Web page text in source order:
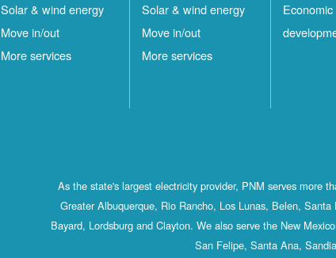
Solar & wind energy
Move in/out
More services
Solar & wind energy
Move in/out
More services
Economic
As the state's largest electricity provider, PNM serves more
Greater Albuquerque, Rio Rancho, Los Lunas, Belen,
Bayard, Lordsburg and Clayton. We also serve the New
San Felipe, Santa Ana,